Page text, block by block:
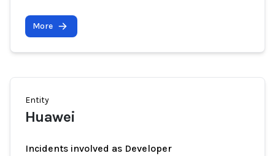
More
Entity
Huawei
Incidents involved as Developer